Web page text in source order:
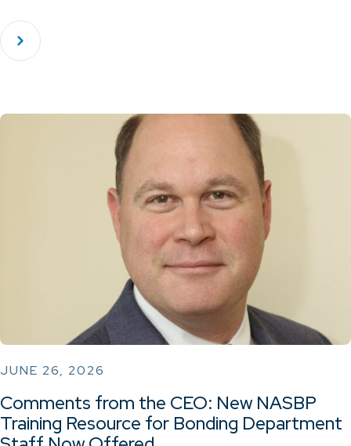
JUNE 26, 2026
Comments from the CEO: New NASBP
Training Resource for Bonding Department